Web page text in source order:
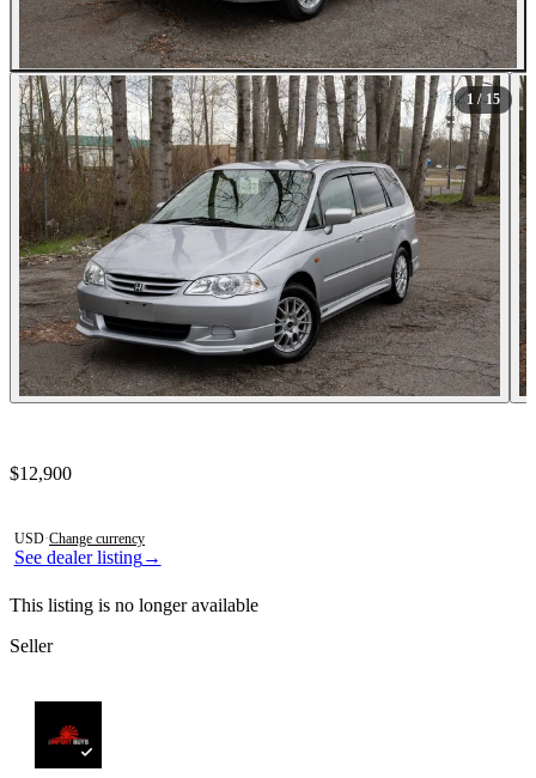
All Photos (15)
1 / 15
See dealer listing→
Contact this seller
$12,900
USD·Change currency
This listing is no longer available
Seller